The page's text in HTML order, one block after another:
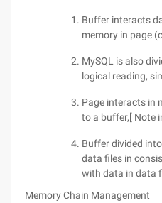
Buffer interacts
memory in page
MySQL is also
logical reading,
Page interacts in
to a buffer,[ Note
Buffer divided
data files in
with data in data
Memory Chain Management